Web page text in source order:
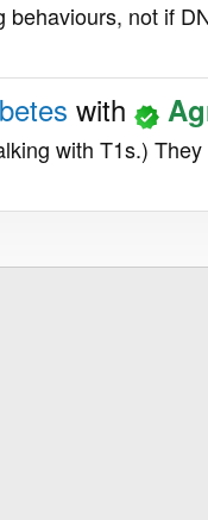
behaviours, not if
with
with T1s.)